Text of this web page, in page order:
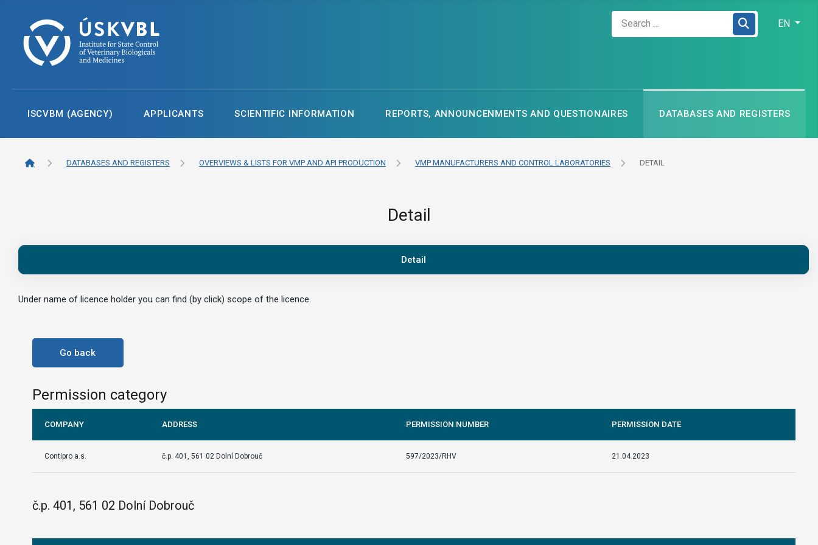
EN
ISCVBM (AGENCY) APPLICANTS SCIENTIFIC INFORMATION REPORTS, ANNOUNCENMENTS AND QUESTIONAIRES DATABASES AND REGISTERS
DATABASES AND REGISTERS OVERVIEWS & LISTS FOR VMP AND API PRODUCTION VMP MANUFACTURERS AND CONTROL LABORATORIES DETAIL
Detail
Detail
Under name of licence holder you can find (by click) scope of the licence.
Go back
Permission category
COMPANY ADDRESS PERMISSION NUMBER PERMISSION DATE
Contipro a.s. č.p. 401, 561 02 Dolní Dobrouč 597/2023/RHV 21.04.2023
č.p. 401, 561 02 Dolní Dobrouč